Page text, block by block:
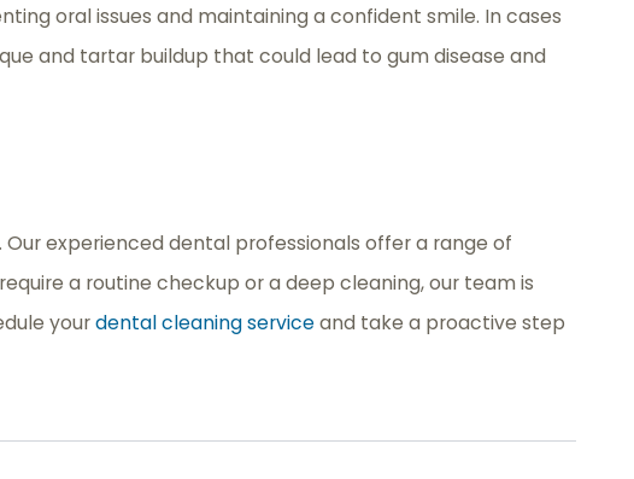
oral issues and maintaining a confident smile. In cases
and tartar buildup that could lead to gum disease and
experienced dental professionals offer a range of
a routine checkup or a deep cleaning, our team is
yourdental cleaning serviceand take a proactive step